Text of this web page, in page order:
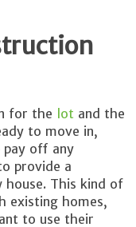
for the lot and the
to move in,
pay off any
provide a
This kind of
existing homes,
to use their